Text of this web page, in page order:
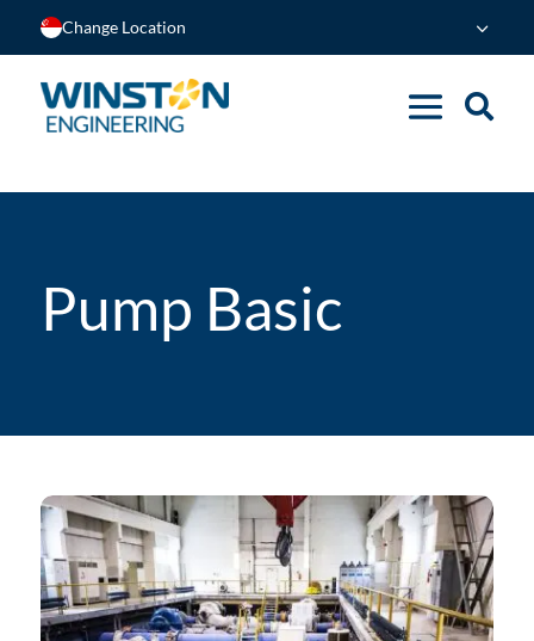
Change Location
Pump Basic